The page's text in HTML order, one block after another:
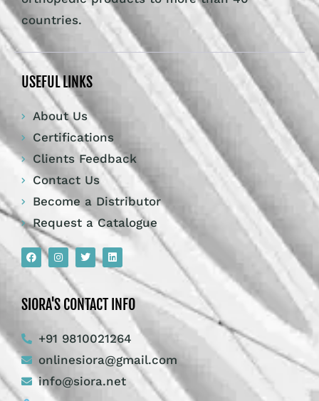
Become a Distributor
Request a Catalogue
SIORA'S CONTACT INFO
+91 9810021264
onlinesiora@gmail.com
info@siora.net
Corporate Office : – WZ- 1, 2nd Floor, Phool
Bagh, Ram Pura, New Delhi, 110035 India
Manufacturing Unit : – 1792, HSIIDC
Industrial Estate, RAI, District – Sonipat,
Haryana – 131029, India
© Siora Surgical Pvt. Ltd. All rights reserved.